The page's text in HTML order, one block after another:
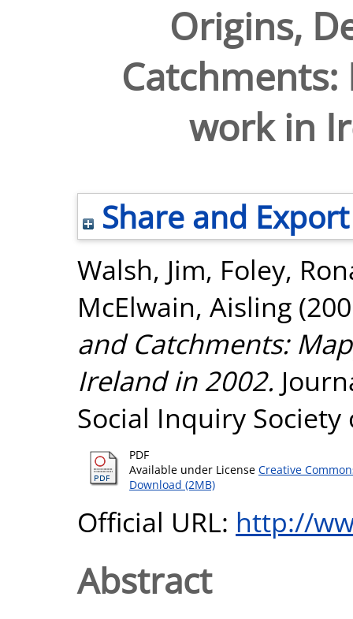
Origins,
work in
Share and Export
Walsh, Jim, Foley,
McElwain, Aisling
and Catchments:
Ireland in 2002.
Social Inquiry Society
PDF
Available under License Creative
Download (2MB)
Official URL: http://
Abstract